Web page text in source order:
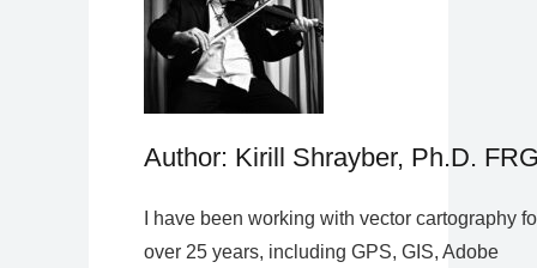
Author: Kirill Shrayber, Ph.D.
I have been working with vector cartography
over 25 years, including GPS, GIS, Adobe